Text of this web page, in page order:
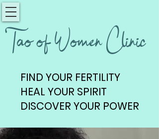
Tao of Women Clinic
FIND YOUR FERTILITY
HEAL YOUR SPIRIT
DISCOVER YOUR POWER
FIND YOUR FERTILITY
HEAL YOUR SPIRIT
DISCOVER YOUR POWER